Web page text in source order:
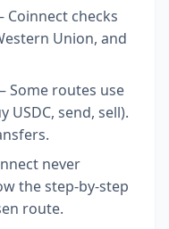
checks
Union, and
Some routes use
USDC, send, sell).
never
the step-by-step
route.